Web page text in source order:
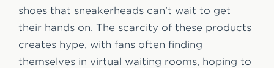
shoes that sneakerheads can't wait to get
their hands on. The scarcity of these products
creates hype, with fans often finding
themselves in virtual waiting rooms, hoping to